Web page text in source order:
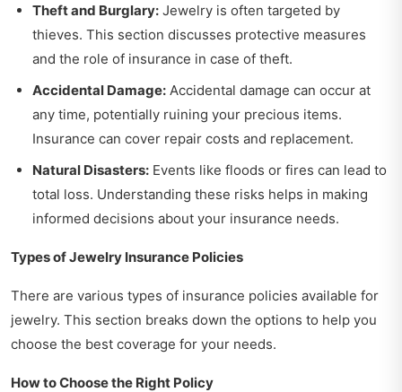
Theft and Burglary: Jewelry is often targeted by
thieves. This section discusses protective measures
and the role of insurance in case of theft.
Accidental Damage: Accidental damage can occur at
any time, potentially ruining your precious items.
Insurance can cover repair costs and replacement.
Natural Disasters: Events like floods or fires can lead to
total loss. Understanding these risks helps in making
informed decisions about your insurance needs.
Types of Jewelry Insurance Policies
There are various types of insurance policies available for
jewelry. This section breaks down the options to help you
choose the best coverage for your needs.
How to Choose the Right Policy